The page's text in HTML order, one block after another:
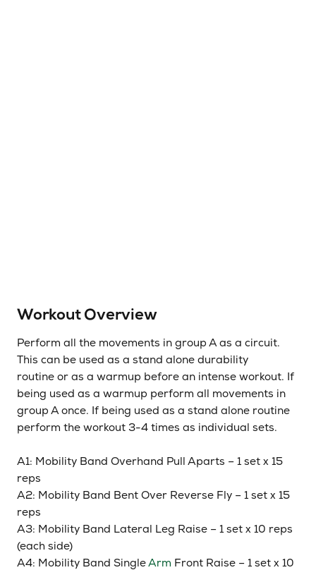
Workout Overview
Perform all the movements in group A as a circuit.
This can be used as a stand alone durability
routine or as a warmup before an intense workout. If
being used as a warmup perform all movements in
group A once. If being used as a stand alone routine
perform the workout 3-4 times as individual sets.
A1: Mobility Band Overhand Pull Aparts – 1 set x 15
reps
A2: Mobility Band Bent Over Reverse Fly – 1 set x 15
reps
A3: Mobility Band Lateral Leg Raise – 1 set x 10 reps
(each side)
A4: Mobility Band SingleArm Front Raise – 1 set x 10